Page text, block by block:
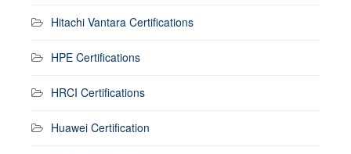
Hitachi Vantara Certifications
HPE Certifications
HRCI Certifications
Huawei Certification